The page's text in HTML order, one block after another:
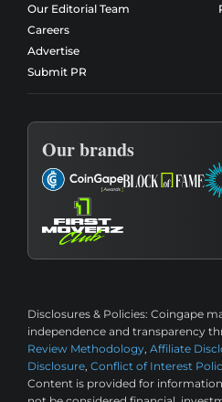
Our Editorial Team
Careers
Advertise
Submit PR
Our brands
Disclosures & Policies: Coingape
independence and transparency
Review Methodology, Affiliate
Disclosure, Conflict of Interest
Content is provided for